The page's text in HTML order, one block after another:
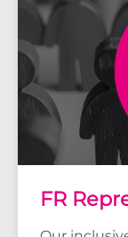
FR